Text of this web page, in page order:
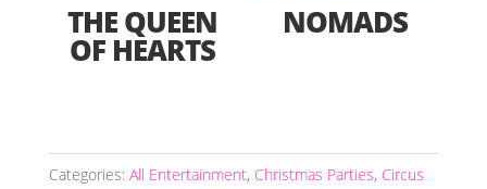
THE QUEEN
OF HEARTS
NOMADS
Categories: All Entertainment, Christmas Parties, Circus